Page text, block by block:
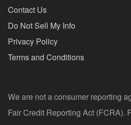
Contact Us
Do Not Sell My Info
Privacy Policy
Terms and Conditions
We are not a consumer reporting
Fair Credit Reporting Act (FCRA).